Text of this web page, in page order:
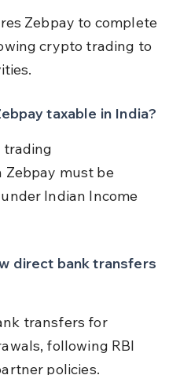
Zebpay to complete
crypto trading to
taxable in India?
trading
Zebpay must be
Indian Income
direct bank transfers
transfers for
following RBI
policies.